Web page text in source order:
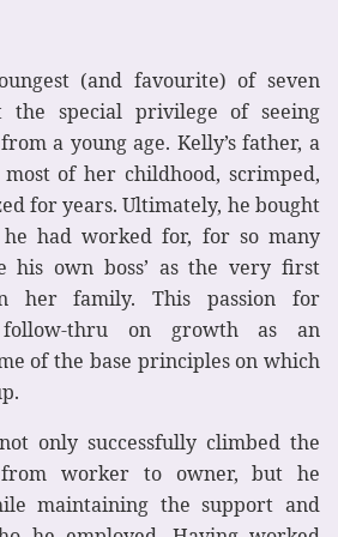
(and favourite) of seven
the special privilege of seeing
a young age. Kelly’s father, a
of her childhood, scrimped,
for years. Ultimately, he bought
had worked for, for so many
his own boss’ as the very first
her family. This passion for
thru on growth as an
of the base principles on which
only successfully climbed the
from worker to owner, but he
maintaining the support and